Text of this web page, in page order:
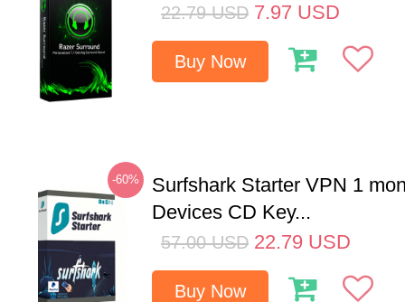
22.79 USD 7.97 USD
Buy Now
-60%
Surfshark Starter VPN 1
Devices CD Key...
57.00 USD 22.79 USD
Buy Now